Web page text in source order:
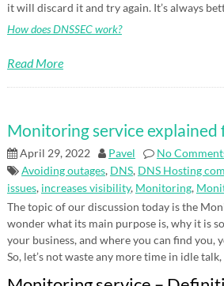
it will discard it and try again. It’s always
How does DNSSEC work?
Read More
Monitoring service explained
April 29, 2022 Pavel No
Avoiding outages, DNS, DNS Hosting
issues, increases visibility, Monitoring,
The topic of our discussion today is the
wonder what its main purpose is, why it is
your business, and where you can find you,
So, let’s not waste any more time in idle